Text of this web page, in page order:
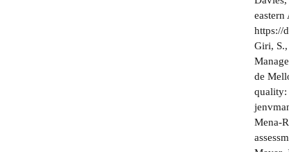
https://
Giri,
de
quality:
Mena-